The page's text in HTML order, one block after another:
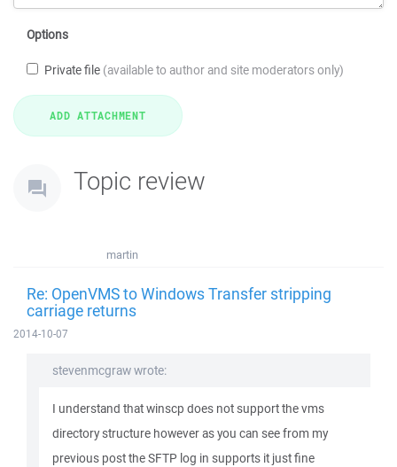
Options
Private file (available to author and site moderators only)
Topic review
martin
Re: OpenVMS to Windows Transfer stripping
carriage returns
2014-10-07
stevenmcgraw wrote:
I understand that winscp does not support the vms
directory structure however as you can see from my
previous post the SFTP log in supports it just fine